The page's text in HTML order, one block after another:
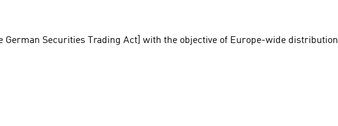
German Securities Trading Act] with the objective of Europe-wide distribution